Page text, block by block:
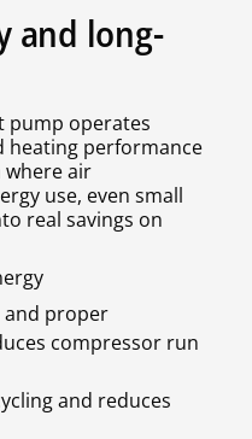
and long-
pump operates
heating performance
where air
use, even small
real savings on
and proper
compressor run
and reduces